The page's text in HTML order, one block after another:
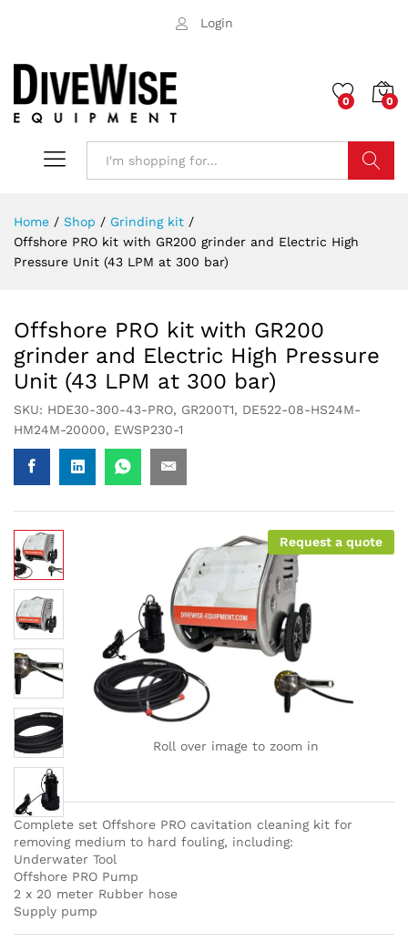
Login
0 0
Home / Shop / Grinding kit /
Offshore PRO kit with GR200 grinder and Electric High
Pressure Unit (43 LPM at 300 bar)
Offshore PRO kit with GR200
grinder and Electric High Pressure
Unit (43 LPM at 300 bar)
SKU: HDE30-300-43-PRO, GR200T1, DE522-08-HS24M-
HM24M-20000, EWSP230-1
Request a quote
Roll over image to zoom in
Complete set Offshore PRO cavitation cleaning kit for
removing medium to hard fouling, including:
Underwater Tool
Offshore PRO Pump
2 x 20 meter Rubber hose
Supply pump